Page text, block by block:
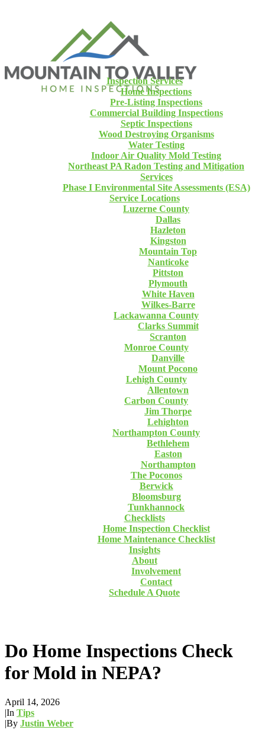
Inspection Services
Home Inspections
Pre-Listing Inspections
Commercial Building Inspections
Septic Inspections
Wood Destroying Organisms
Water Testing
Indoor Air Quality Mold Testing
Northeast PA Radon Testing and Mitigation
Services
Phase I Environmental Site Assessments (ESA)
Service Locations
Luzerne County
Dallas
Hazleton
Kingston
Mountain Top
Nanticoke
Pittston
Plymouth
White Haven
Wilkes-Barre
Lackawanna County
Clarks Summit
Scranton
Monroe County
Danville
Mount Pocono
Lehigh County
Allentown
Carbon County
Jim Thorpe
Lehighton
Northampton County
Bethlehem
Easton
Northampton
The Poconos
Berwick
Bloomsburg
Tunkhannock
Checklists
Home Inspection Checklist
Home Maintenance Checklist
Insights
About
Involvement
Contact
Schedule A Quote
Do Home Inspections Check
for Mold in NEPA?
April 14, 2026
|In Tips
|By Justin Weber